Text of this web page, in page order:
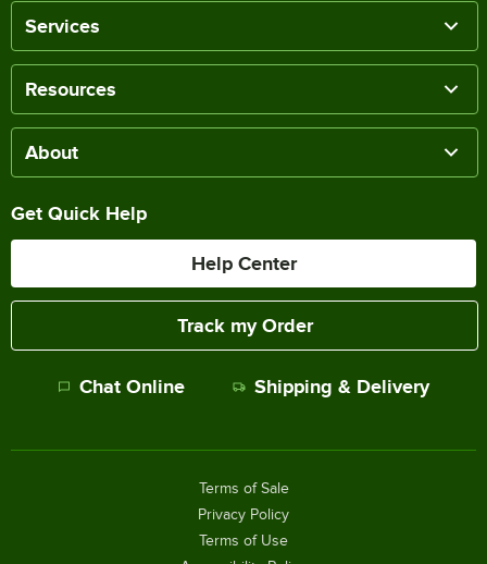
Services
Resources
About
Get Quick Help
Help Center
Track my Order
Chat Online Shipping & Delivery
Terms of Sale
Privacy Policy
Terms of Use